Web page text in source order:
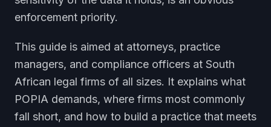
enforcement priority.
This guide is aimed at attorneys, practice
managers, and compliance officers at South
African legal firms of all sizes. It explains what
POPIA demands, where firms most commonly
fall short, and how to build a practice that meets